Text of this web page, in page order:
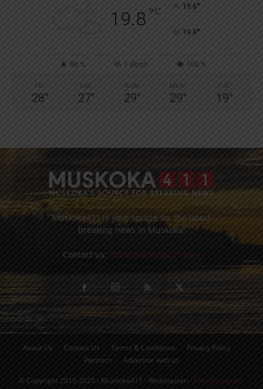
19.8° C 19.8°
19.8°
88 % 1.8kmh 100 %
FRI
28°
SAT
27°
SUN
29°
MON
29°
TUE
19°
Muskoka411 is your source for the latest
breaking news in Muskoka.
Contact us: info@muskoka411.com
About Us Contact Us Terms & Conditions
Privacy Policy
Partners
Advertise with us
© Copyright 2015-2025 - Muskoka411 - Webmaster: Orillia Computer